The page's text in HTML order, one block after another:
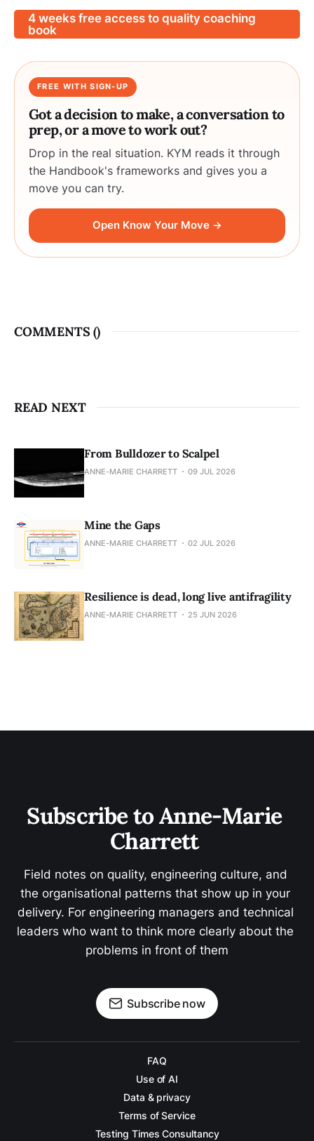
4 weeks free access to quality coaching
book
FREE WITH SIGN-UP
Got a decision to make, a conversation to
prep, or a move to work out?
Drop in the real situation. KYM reads it through
the Handbook's frameworks and gives you a
move you can try.
Open Know Your Move →
COMMENTS ()
READ NEXT
From Bulldozer to Scalpel
ANNE-MARIE CHARRETT 09 JUL 2026
Mine the Gaps
ANNE-MARIE CHARRETT 02 JUL 2026
Resilience is dead, long live antifragility
ANNE-MARIE CHARRETT 25 JUN 2026
Subscribe to Anne-Marie
Charrett
Field notes on quality, engineering culture, and
the organisational patterns that show up in your
delivery. For engineering managers and technical
leaders who want to think more clearly about the
problems in front of them
Subscribe now
FAQ
Use of AI
Data & privacy
Terms of Service
Testing Times Consultancy